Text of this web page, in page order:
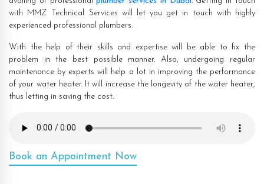
with MMZ Technical Services will let you get in touch with highly
experienced professional plumbers.
With the help of their skills and expertise will be able to fix the
problem in the best possible manner. Also, undergoing regular
maintenance by experts will help a lot in improving the performance
of your water heater. It will increase the longevity of the water heater,
thus letting in saving the cost.
Book an Appointment Now